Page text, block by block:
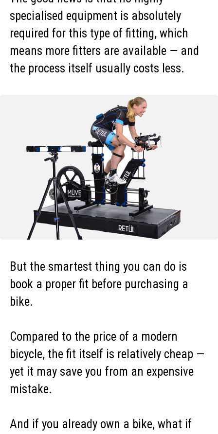
specialised equipment is absolutely
required for this type of fitting, which
means more fitters are available — and
the process itself usually costs less.
But the smartest thing you can do is
book a proper fit before purchasing a
bike.
Compared to the price of a modern
bicycle, the fit itself is relatively cheap —
yet it may save you from an expensive
mistake.
And if you already own a bike, what if